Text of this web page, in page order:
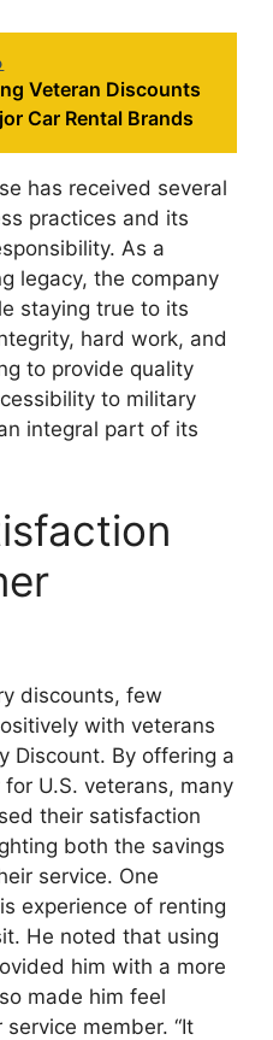
Veteran Discounts
Car Rental Brands
has received several
practices and its
As a
legacy, the company
staying true to its
hard work, and
to provide quality
to military
integral part of its
discounts, few
with veterans
Discount. By offering a
U.S. veterans, many
their satisfaction
both the savings
service. One
experience of renting
He noted that using
him with a more
made him feel
member. “It